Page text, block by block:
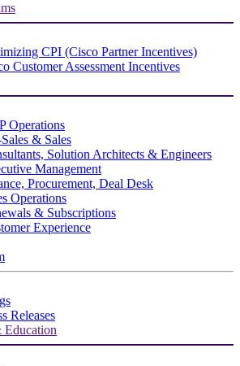
CPI (Cisco Partner Incentives)
Customer Assessment Incentives
Operations
& Sales
Solution Architects & Engineers
Management
Procurement, Deal Desk
Operations
& Subscriptions
Experience
Releases
Education